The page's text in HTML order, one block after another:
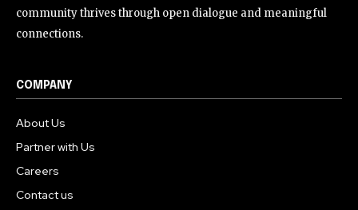
community thrives through open dialogue and meaningful
connections.
COMPANY
About Us
Partner with Us
Careers
Contact us